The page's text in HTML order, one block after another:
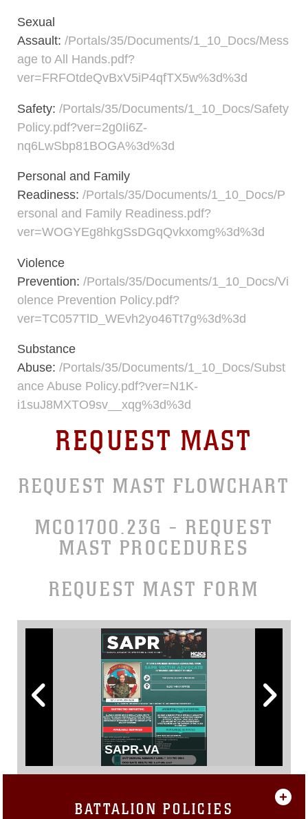
Sexual
Assault: /Portals/35/Documents/1_10_Docs/Mess
age to All Hands.pdf?
ver=FRFOtdeQvBxV5iP4qfTX5w%3d%3d
Safety: /Portals/35/Documents/1_10_Docs/Safety
Policy.pdf?ver=2g0Ii6Z-
nq6LwSbp81BOGA%3d%3d
Personal and Family
Readiness: /Portals/35/Documents/1_10_Docs/P
ersonal and Family Readiness.pdf?
ver=WOGYEg8hkgSsDGqQvkxomg%3d%3d
Violence
Prevention: /Portals/35/Documents/1_10_Docs/Vi
olence Prevention Policy.pdf?
ver=TC057TlD_WEvh2yo46Tt7g%3d%3d
Substance
Abuse: /Portals/35/Documents/1_10_Docs/Subst
ance Abuse Policy.pdf?ver=N1K-
i1suJ8MXTO9sv__xqg%3d%3d
REQUEST MAST
REQUEST MAST FLOWCHART
MCO1700.23G - REQUEST
MAST PROCEDURES
REQUEST MAST FORM
SAPR-VA
BATTALION POLICIES